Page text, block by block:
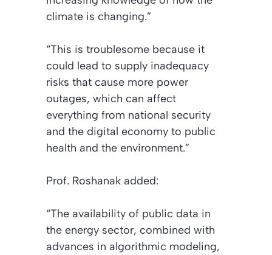
climate is changing.”
“This is troublesome because it
could lead to supply inadequacy
risks that cause more power
outages, which can affect
everything from national security
and the digital economy to public
health and the environment.”
Prof. Roshanak added:
“The availability of public data in
the energy sector, combined with
advances in algorithmic modeling,